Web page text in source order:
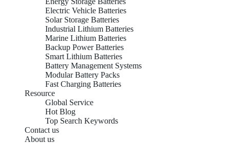
Electric Vehicle Batteries
Solar Storage Batteries
Industrial Lithium Batteries
Marine Lithium Batteries
Backup Power Batteries
Smart Lithium Batteries
Battery Management Systems
Modular Battery Packs
Fast Charging Batteries
Resource
Global Service
Hot Blog
Top Search Keywords
Contact us
About us